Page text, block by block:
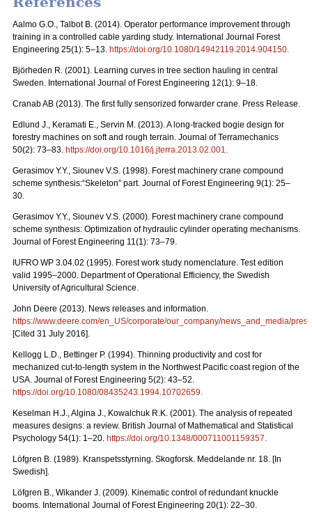
Aalmo G.O., Talbot B. (2014). Operator performance improvement through
training in a controlled cable yarding study. International Journal Forest
Engineering 25(1): 5–13. https://doi.org/10.1080/14942119.2014.904150.
Björheden R. (2001). Learning curves in tree section hauling in central
Sweden. International Journal of Forest Engineering 12(1): 9–18.
Cranab AB (2013). The first fully sensorized forwarder crane. Press Release.
Edlund J., Keramati E., Servin M. (2013). A long-tracked bogie design for
forestry machines on soft and rough terrain. Journal of Terramechanics
50(2): 73–83. https://doi.org/10.1016/j.jterra.2013.02.001.
Gerasimov Y.Y., Siounev V.S. (1998). Forest machinery crane compound
scheme synthesis:“Skeleton” part. Journal of Forest Engineering 9(1): 25–
30.
Gerasimov Y.Y., Siounev V.S. (2000). Forest machinery crane compound
scheme synthesis: Optimization of hydraulic cylinder operating mechanisms.
Journal of Forest Engineering 11(1): 73–79.
IUFRO WP 3.04.02 (1995). Forest work study nomenclature. Test edition
valid 1995–2000. Department of Operational Efficiency, the Swedish
University of Agricultural Science.
John Deere (2013). News releases and information.
https://www.deere.com/en_US/corporate/our_company/news_and_media/
[Cited 31 July 2016].
Kellogg L.D., Bettinger P. (1994). Thinning productivity and cost for
mechanized cut-to-length system in the Northwest Pacific coast region of the
USA. Journal of Forest Engineering 5(2): 43–52.
https://doi.org/10.1080/08435243.1994.10702659.
Keselman H.J., Algina J., Kowalchuk R.K. (2001). The analysis of repeated
measures designs: a review. British Journal of Mathematical and Statistical
Psychology 54(1): 1–20. https://doi.org/10.1348/000711001159357.
Löfgren B. (1989). Kranspetsstyrning. Skogforsk. Meddelande nr. 18. [In
Swedish].
Löfgren B., Wikander J. (2009). Kinematic control of redundant knuckle
booms. International Journal of Forest Engineering 20(1): 22–30.